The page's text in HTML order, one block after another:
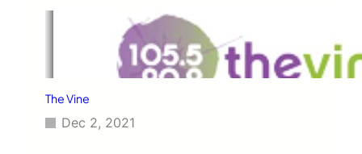
The Vine
Dec 2, 2021